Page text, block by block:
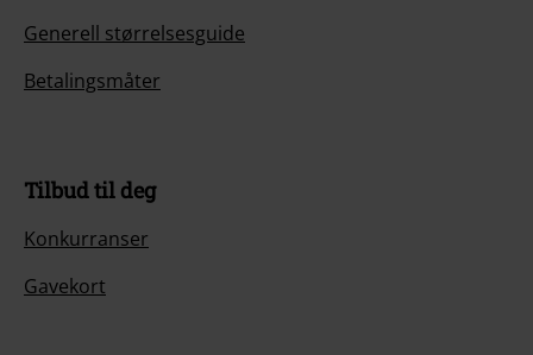
Generell størrelsesguide
Betalingsmåter
Tilbud til deg
Konkurranser
Gavekort